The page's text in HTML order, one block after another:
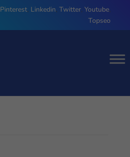
Pinterest, Linkedin, Twitter, Youtube,
Topseo